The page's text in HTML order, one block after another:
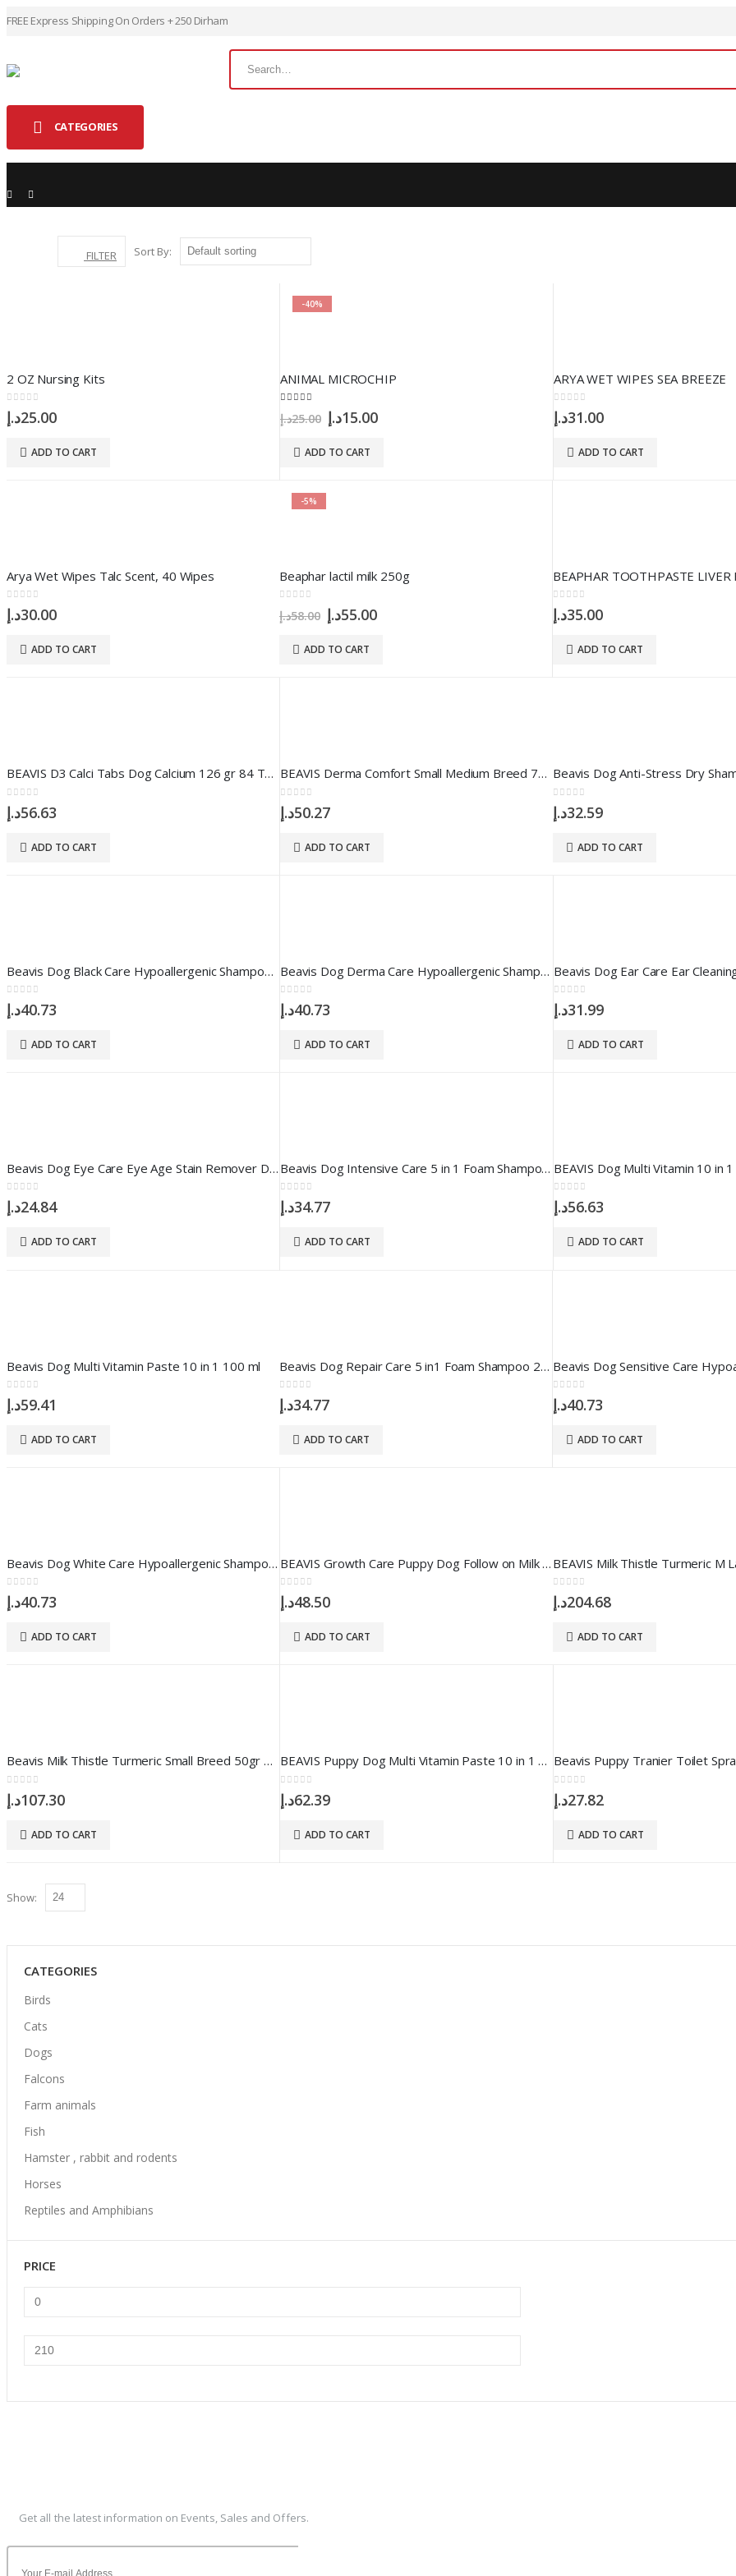
FREE Express Shipping On Orders + 250 Dirham
CATEGORIES
FILTER Sort By:
2 OZ Nursing Kits
0 25.00د.إ
ADD TO CART
-40%
ANIMAL MICROCHIP
out of 5
25.00د.إ Original
price
was:
15.00د.إ Current
ADD TO CART
ARYA WET WIPES SEA BREEZE
0 31.00د.إ
ADD TO CART
Arya Wet Wipes Talc Scent, 40 Wipes
0 out of 5
30.00د.إ
ADD TO CART
-5%
Beaphar lactil milk 250g
58.00د.إ Original
price
was:
55.00د.إ Current
ADD TO CART
BEAPHAR TOOTHPASTE LIVER
0 out of 5
35.00د.إ
ADD TO CART
BEAVIS D3 Calci Tabs Dog Calcium 126 gr 84 Tablet
0 56.63د.إ
ADD TO CART
BEAVIS Derma Comfort Small Medium Breed 75 gr 150 Tablet
0 50.27د.إ
ADD TO CART
Beavis Dog Anti-Stress Dry
0 32.59د.إ
ADD TO CART
Beavis Dog Black Care Hypoallergenic Shampoo 250 ml
0 out of 5
40.73د.إ
ADD TO CART
Beavis Dog Derma Care Hypoallergenic Shampoo 250 ml
0 out of 5
40.73د.إ
ADD TO CART
Beavis Dog Ear Care Ear
0 out of 5
31.99د.إ
ADD TO CART
Beavis Dog Eye Care Eye Age Stain Remover Drop 50 ml
0 out of 5
24.84د.إ
ADD TO CART
Beavis Dog Intensive Care 5 in 1 Foam Shampoo 200 ml
0 out of 5
34.77د.إ
ADD TO CART
0 out of 5
56.63د.إ
ADD TO CART
Beavis Dog Multi Vitamin Paste 10 in 1 100 ml
0 59.41د.إ
ADD TO CART
Beavis Dog Repair Care 5 in1 Foam Shampoo 200 ml
0 34.77د.إ
ADD TO CART
0 40.73د.إ
ADD TO CART
Beavis Dog White Care Hypoallergenic Shampoo 250 ml
0 out of 5
40.73د.إ
ADD TO CART
BEAVIS Growth Care Puppy Dog Follow on Milk 200 gr
0 out of 5
48.50د.إ
ADD TO CART
0 out of 5
204.68د.إ
ADD TO CART
Beavis Milk Thistle Turmeric Small Breed 50gr 100 Tablet
0 107.30د.إ
ADD TO CART
BEAVIS Puppy Dog Multi Vitamin Paste 10 in 1 100 ml
0 62.39د.إ
ADD TO CART
Beavis Puppy Tranier Toilet
0 27.82د.إ
ADD TO CART
Show:
CATEGORIES
Birds
Cats
Dogs
Falcons
Farm animals
Fish
Hamster , rabbit and rodents
Horses
Reptiles and Amphibians
PRICE
Get all the latest information on Events, Sales and Offers.